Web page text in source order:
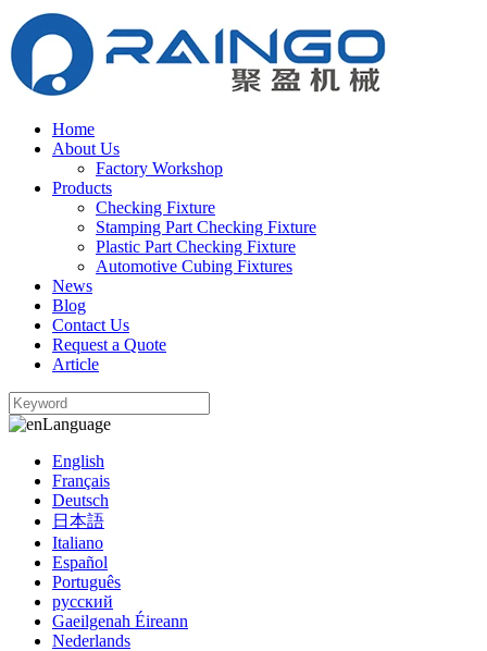
Home
About Us
Factory Workshop
Products
Checking Fixture
Stamping Part Checking Fixture
Plastic Part Checking Fixture
Automotive Cubing Fixtures
News
Blog
Contact Us
Request a Quote
Article
Language
English
Français
Deutsch
日本語
Italiano
Español
Português
русский
Gaeilgenah Éireann
Nederlands